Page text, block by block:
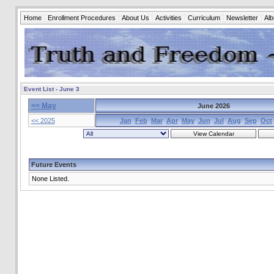
Home Enrollment Procedures About Us Activities Curriculum Newsletter
Event List - June 3
<< May
June 2026
<< 2025
Jan Feb Mar Apr May Jun Jul Aug Sep Oct
Future Events
None Listed.